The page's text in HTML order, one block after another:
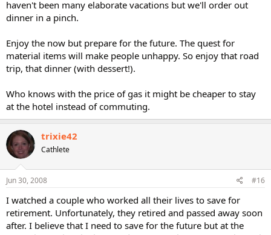
haven't been many elaborate vacations but we'll order out
dinner in a pinch.
Enjoy the now but prepare for the future. The quest for
material items will make people unhappy. So enjoy that road
trip, that dinner (with dessert!).
Who knows with the price of gas it might be cheaper to stay
at the hotel instead of commuting.
trixie42
Cathlete
Jun 30, 2008 #16
I watched a couple who worked all their lives to save for
retirement. Unfortunately, they retired and passed away soon
after. I believe that I need to save for the future but at the